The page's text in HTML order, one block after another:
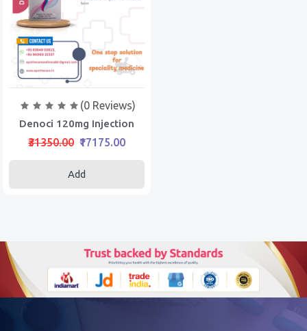
(0 Reviews)
Denoci 120mg Injection
₹31350.00 ₹17175.00
Add